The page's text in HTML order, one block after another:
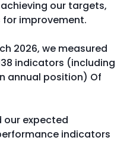
our targets,
for improvement.
2026, we measured
indicators (including
annual position) Of
our expected
indicators